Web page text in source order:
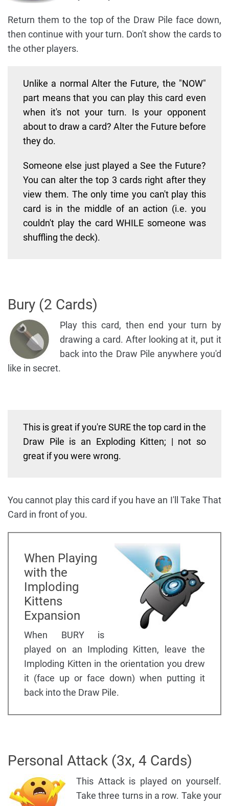
Return them to the top of the Draw Pile face down,
then continue with your turn. Don't show the cards to
the other players.
Unlike a normal Alter the Future, the "NOW"
part means that you can play this card even
when it's not your turn. Is your opponent
about to draw a card? Alter the Future before
they do.
Someone else just played a See the Future?
You can alter the top 3 cards right after they
view them. The only time you can't play this
card is in the middle of an action (i.e. you
couldn't play the card WHILE someone was
shuffling the deck).
Bury (2 Cards)
Play this card, then end your turn by
drawing a card. After looking at it, put it
back into the Draw Pile anywhere you'd
like in secret.
This is great if you're SURE the top card in the
Draw Pile is an Exploding Kitten; | not so
great if you were wrong.
You cannot play this card if you have an I'll Take That
Card in front of you.
When Playing
with the
Imploding
Kittens
Expansion
When BURY is
played on an Imploding Kitten, leave the
Imploding Kitten in the orientation you drew
it (face up or face down) when putting it
back into the Draw Pile.
Personal Attack (3x, 4 Cards)
This Attack is played on yourself.
Take three turns in a row. Take your